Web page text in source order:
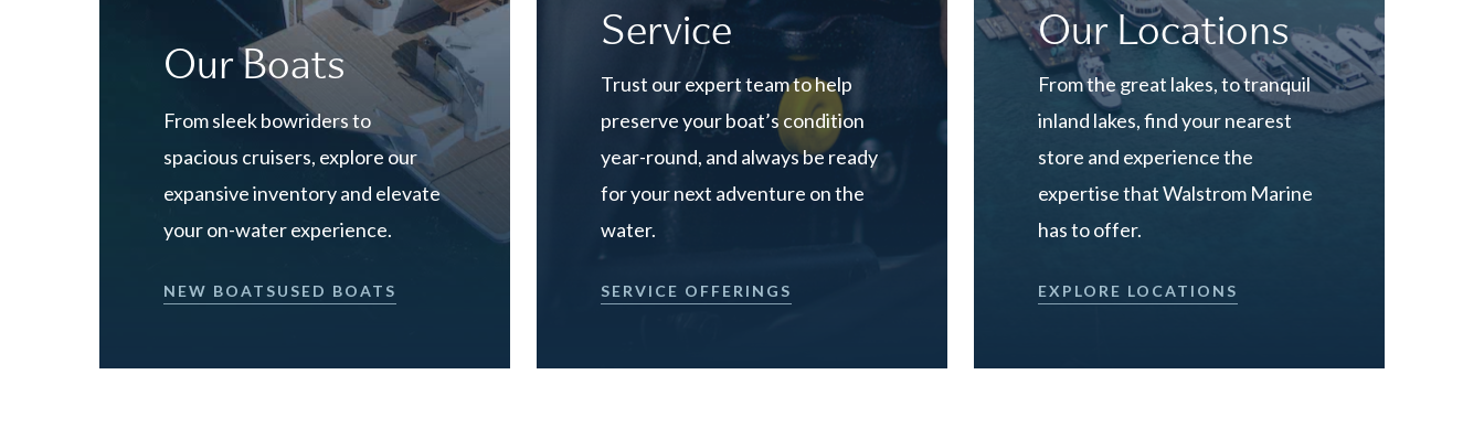
Our Boats
From sleek bowriders to
spacious cruisers, explore our
expansive inventory and elevate
your on-water experience.
NEW BOATSUSED BOATS
Service
Trust our expert team to help
preserve your boat’s condition
year-round, and always be ready
for your next adventure on the
water.
SERVICE OFFERINGS
Our Locations
From the great lakes, to tranquil
inland lakes, find your nearest
store and experience the
expertise that Walstrom Marine
has to offer.
EXPLORE LOCATIONS